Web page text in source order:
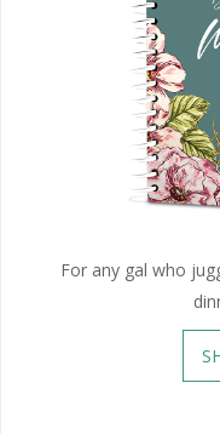
For any gal who